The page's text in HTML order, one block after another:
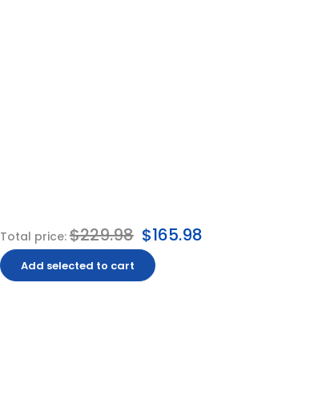
Total price: $229.98 $165.98
Add selected to cart